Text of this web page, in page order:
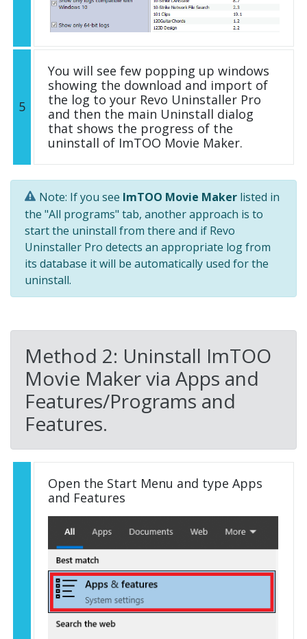
5
You will see few popping up windows
showing the download and import of
the log to your Revo Uninstaller Pro
and then the main Uninstall dialog
that shows the progress of the
uninstall of ImTOO Movie Maker.
Note: If you see ImTOO Movie Maker listed in
the "All programs" tab, another approach is to
start the uninstall from there and if Revo
Uninstaller Pro detects an appropriate log from
its database it will be automatically used for the
uninstall.
Method 2: Uninstall ImTOO
Movie Maker via Apps and
Features/Programs and
Features.
Open the Start Menu and type Apps
and Features